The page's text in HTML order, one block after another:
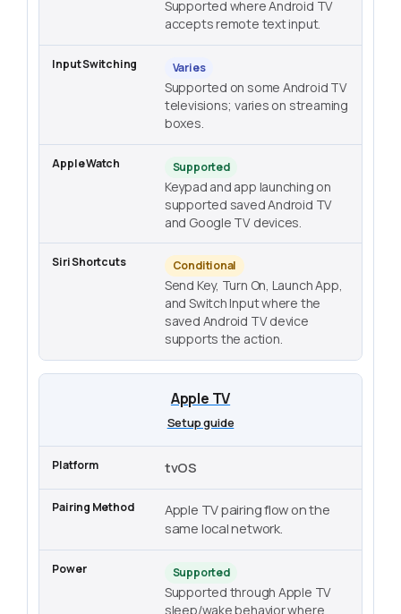
Supported where Android TV
accepts remote text input.
Varies
Supported on some Android TV
televisions; varies on streaming
boxes.
Supported
Keypad and app launching on
supported saved Android TV
and Google TV devices.
Conditional
Send Key, Turn On, Launch App,
and Switch Input where the
saved Android TV device
supports the action.
Apple TV
Setup guide
tvOS
Apple TV pairing flow on the
same local network.
Supported
Supported through Apple TV
sleep/wake behavior where